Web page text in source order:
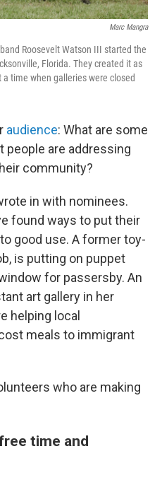
Marc Mangra
Roosevelt Watson III started the
Florida. They created it as
time when galleries were closed
audience: What are some
people are addressing
community?
in with nominees.
found ways to put their
good use. A former toy-
is putting on puppet
for passersby. An
art gallery in her
helping local
meals to immigrant
who are making
time and